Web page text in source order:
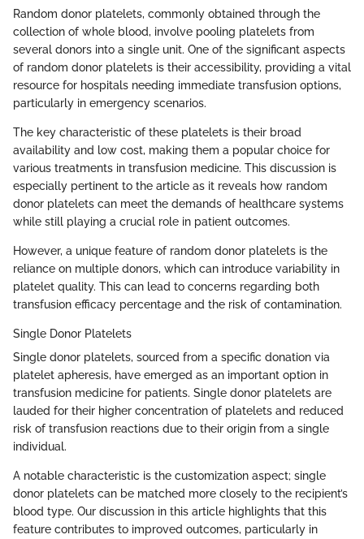
Random donor platelets, commonly obtained through the
collection of whole blood, involve pooling platelets from
several donors into a single unit. One of the significant aspects
of random donor platelets is their accessibility, providing a vital
resource for hospitals needing immediate transfusion options,
particularly in emergency scenarios.
The key characteristic of these platelets is their broad
availability and low cost, making them a popular choice for
various treatments in transfusion medicine. This discussion is
especially pertinent to the article as it reveals how random
donor platelets can meet the demands of healthcare systems
while still playing a crucial role in patient outcomes.
However, a unique feature of random donor platelets is the
reliance on multiple donors, which can introduce variability in
platelet quality. This can lead to concerns regarding both
transfusion efficacy percentage and the risk of contamination.
Single Donor Platelets
Single donor platelets, sourced from a specific donation via
platelet apheresis, have emerged as an important option in
transfusion medicine for patients. Single donor platelets are
lauded for their higher concentration of platelets and reduced
risk of transfusion reactions due to their origin from a single
individual.
A notable characteristic is the customization aspect; single
donor platelets can be matched more closely to the recipient’s
blood type. Our discussion in this article highlights that this
feature contributes to improved outcomes, particularly in